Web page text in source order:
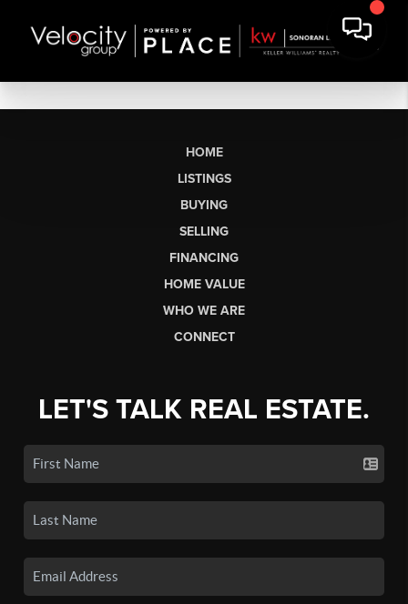
HOME
LISTINGS
BUYING
SELLING
FINANCING
HOME VALUE
WHO WE ARE
CONNECT
LET'S TALK REAL ESTATE.